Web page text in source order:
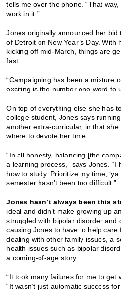
tells me over the phone. “That way,
work in it.”
Jones originally announced her
of Detroit on New Year’s Day.
kicking off mid-March, things are
fast.
“Campaigning has been a mixture
exciting is the number one word to
On top of everything else she has
college student, Jones says
another extra-curricular, in that
where to devote her time.
“In all honesty, balancing [the
a learning process,” says Jones. “I
how to study. Prioritize my time,
semester hasn’t been too difficult.”
Jones hasn’t always been this
ideal and didn’t make growing up
struggled with bipolar disorder and
causing Jones to have to help care
dealing with other family issues, a
health issues such as bipolar
a coming-of-age story.
“It took many failures for me to get
“It wasn’t just automatic success